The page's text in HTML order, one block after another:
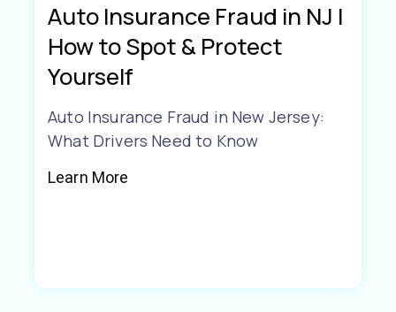
Auto Insurance Fraud in NJ |
How to Spot & Protect
Yourself
Auto Insurance Fraud in New Jersey:
What Drivers Need to Know
Learn More